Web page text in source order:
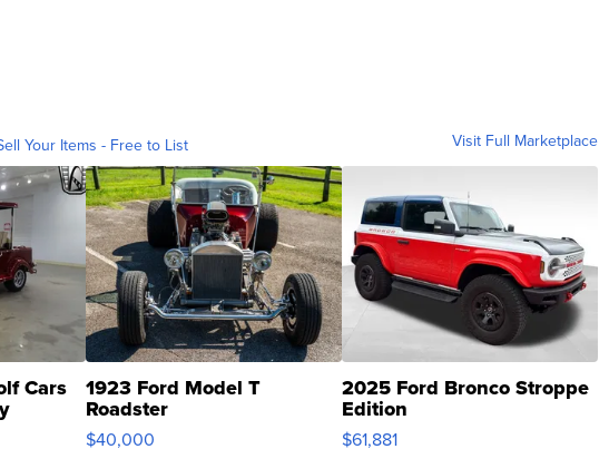
Your Items - Free to List Visit Full Marketplace
Cars 1923 Ford Model T
Roadster
$40,000
2025 Ford Bronco Stroppe
Edition
$61,881